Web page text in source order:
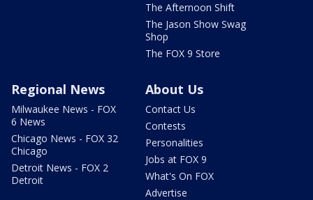
The Afternoon Shift
The Jason Show Swag
Shop
The FOX 9 Store
Regional News
Milwaukee News - FOX
6 News
Chicago News - FOX 32
Chicago
Detroit News - FOX 2
Detroit
About Us
Contact Us
Contests
Personalities
Jobs at FOX 9
What's On FOX
Advertise